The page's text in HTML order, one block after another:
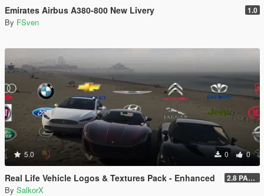
Emirates Airbus A380-800 New Livery 1.0
By FSven
5.0 0 0
Real Life Vehicle Logos & Textures Pack - Enhanced 2.8 PART 1
By SalkorX